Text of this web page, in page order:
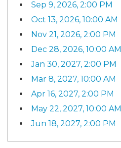
Sep 9, 2026, 2:00 PM
Oct 13, 2026, 10:00 AM
Nov 21, 2026, 2:00 PM
Dec 28, 2026, 10:00 AM
Jan 30, 2027, 2:00 PM
Mar 8, 2027, 10:00 AM
Apr 16, 2027, 2:00 PM
May 22, 2027, 10:00 AM
Jun 18, 2027, 2:00 PM